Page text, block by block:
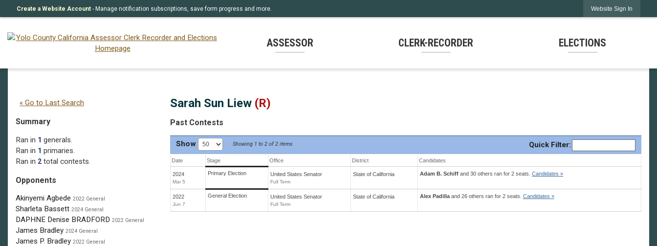
Create a Website Account - Manage notification subscriptions, save form progress and more. Website Sign In
ASSESSOR CLERK-RECORDER ELECTIONS
« Go to Last Search
Summary
Ran in 1 generals.
Ran in 1 primaries.
Ran in 2 total contests.
Opponents
Akinyemi Agbede 2022 General
Sharleta Bassett 2024 General
DAPHNE Denise BRADFORD 2022 General
James Bradley 2024 General
James P. Bradley 2022 General
Sarah Sun Liew (R)
Past Contests
Show Showing 1 to 2 of2 items Quick Filter:
Date Stage Office District Candidates
2024
Mar 5
Primary Election United States Senator
Full Term
State of California Adam B. Schiff and 30 others ran for 2 seats. Candidates »
2022
Jun 7
General Election United States Senator
Full Term
State of California Alex Padilla and 26 others ran for 2 seats. Candidates »